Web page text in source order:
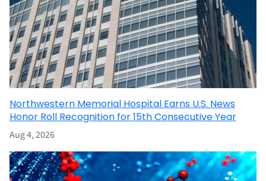
Northwestern Memorial Hospital Earns U.S. News
Honor Roll Recognition for 15th Consecutive Year
Aug 4, 2026